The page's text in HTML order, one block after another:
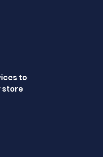
to
store